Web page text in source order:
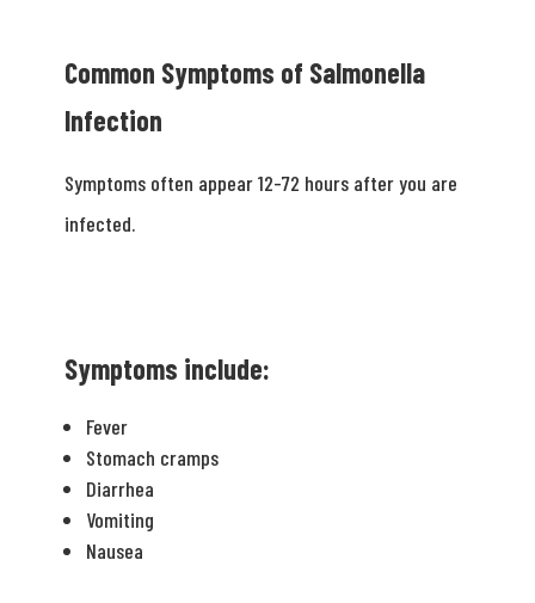
Common Symptoms of Salmonella
Infection
Symptoms often appear 12-­72 hours after you are
infected.
Symptoms include:
Fever
Stomach cramps
Diarrhea
Vomiting
Nausea